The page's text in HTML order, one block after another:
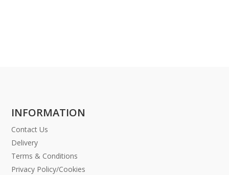
INFORMATION
Contact Us
Delivery
Terms & Conditions
Privacy Policy/Cookies